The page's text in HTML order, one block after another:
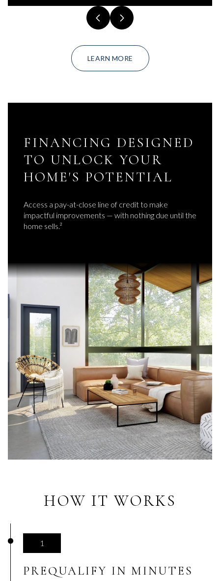
LEARN MORE
FINANCING DESIGNED
TO UNLOCK YOUR
HOME'S POTENTIAL
Access a pay-at-close line of credit to make
impactful improvements — with nothing due until the
home sells.²
HOW IT WORKS
1
PREQUALIFY IN MINUTES